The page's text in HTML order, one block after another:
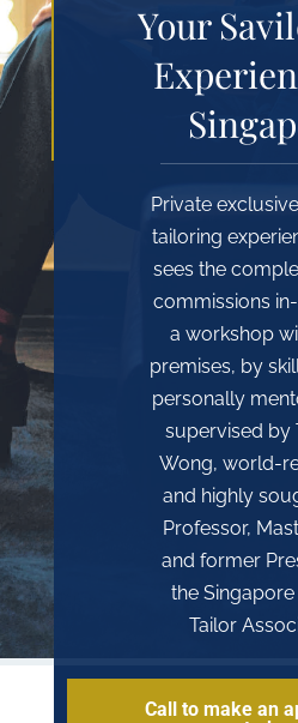
Your
Private
tailoring
sees the
commissions
a workshop
premises, by
personally
supervised by
Wong, world-
and highly
Professor,
and former
the
Tailor
Call to make an